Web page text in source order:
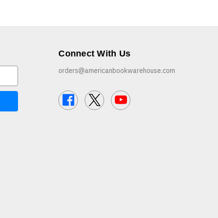
Connect With Us
orders@americanbookwarehouse.com